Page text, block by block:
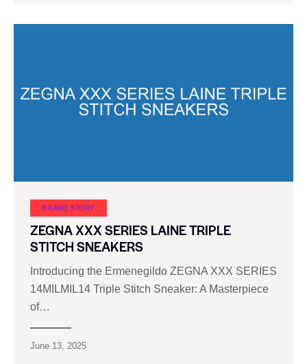
BRAND STORY
ZEGNA XXX SERIES LAINE TRIPLE
STITCH SNEAKERS
Introducing the Ermenegildo ZEGNA XXX SERIES
14MILMIL14 Triple Stitch Sneaker: A Masterpiece
of…
June 13, 2025